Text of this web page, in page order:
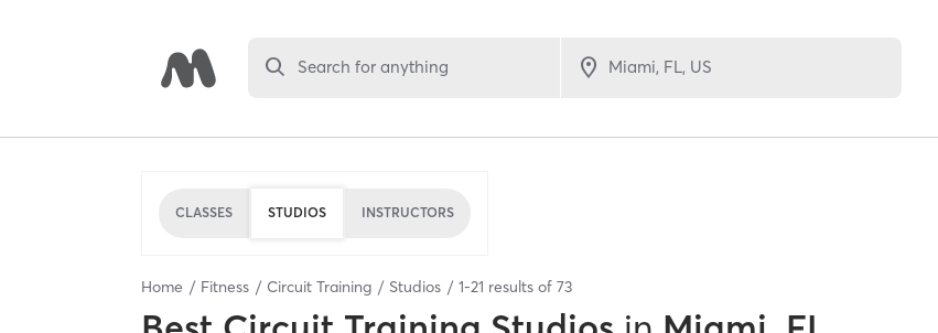
Search for anything
CLASSES STUDIOS INSTRUCTORS
Home Fitness Circuit Training Studios 1-21 results of 73